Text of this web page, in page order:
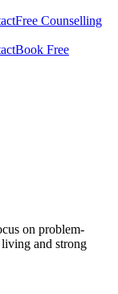
Free Counselling
Book Free
on problem-
and strong